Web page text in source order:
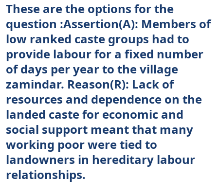
These are the options for the
question :Assertion(A): Members of
low ranked caste groups had to
provide labour for a fixed number
of days per year to the village
zamindar. Reason(R): Lack of
resources and dependence on the
landed caste for economic and
social support meant that many
working poor were tied to
landowners in hereditary labour
relationships.